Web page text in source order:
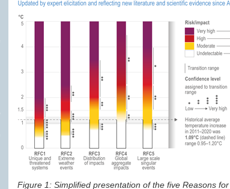
Figure 1: Simplified presentation of the five Reasons